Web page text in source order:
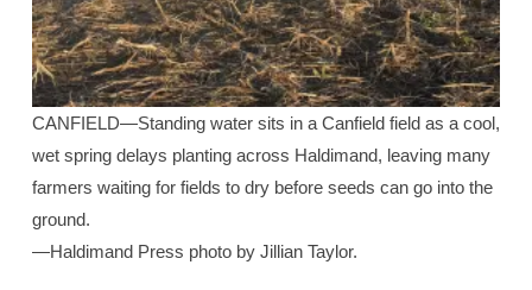
CANFIELD—Standing water sits in a Canfield field as a cool,
wet spring delays planting across Haldimand, leaving many
farmers waiting for fields to dry before seeds can go into the
ground.
—Haldimand Press photo by Jillian Taylor.